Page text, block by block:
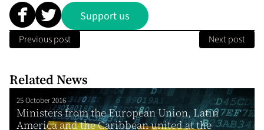
Support us
Previous post Next post
Related News
25 October 2016
Ministers from the European Union, Latin
America and the Caribbean united at the